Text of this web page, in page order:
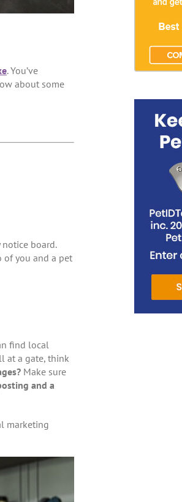
. You’ve
about some
board.
of you and a pet
find local
at a gate, think
Make sure
and a
marketing